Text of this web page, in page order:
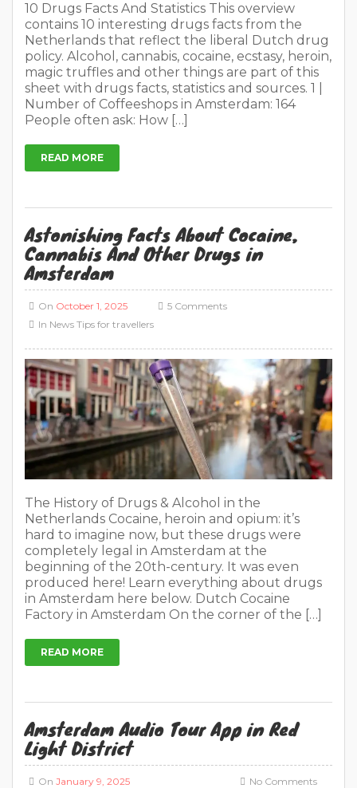
10 Drugs Facts And Statistics This overview
contains 10 interesting drugs facts from the
Netherlands that reflect the liberal Dutch drug
policy. Alcohol, cannabis, cocaine, ecstasy, heroin,
magic truffles and other things are part of this
sheet with drugs facts, statistics and sources. 1 |
Number of Coffeeshops in Amsterdam: 164
People often ask: How […]
READ MORE
Astonishing Facts About Cocaine,
Cannabis And Other Drugs in
Amsterdam
On October 1, 2025
In News Tips for travellers
5 Comments
The History of Drugs & Alcohol in the
Netherlands Cocaine, heroin and opium: it’s
hard to imagine now, but these drugs were
completely legal in Amsterdam at the
beginning of the 20th-century. It was even
produced here! Learn everything about drugs
in Amsterdam here below. Dutch Cocaine
Factory in Amsterdam On the corner of the […]
READ MORE
Amsterdam Audio Tour App in Red
Light District
On January 9, 2025
No Comments